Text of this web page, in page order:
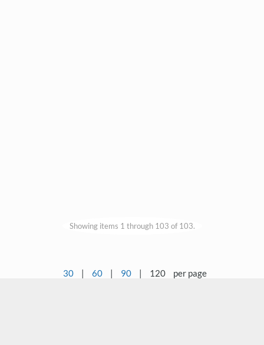
Showing items 1 through 103 of 103.
30 | 60 | 90 | 120 per page